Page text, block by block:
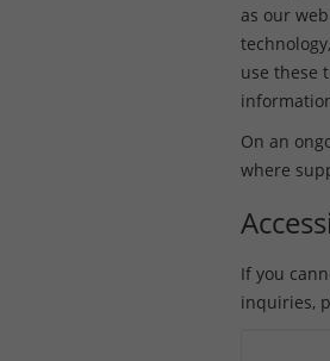
as our
use these
On an
where
If you
inquiries,